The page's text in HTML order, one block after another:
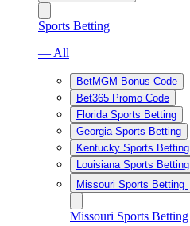
Sports Betting
— All
BetMGM Bonus Code
Bet365 Promo Code
Florida Sports Betting
Georgia Sports Betting
Kentucky Sports Betting
Louisiana Sports Betting
Missouri Sports Betting
Missouri Sports Betting